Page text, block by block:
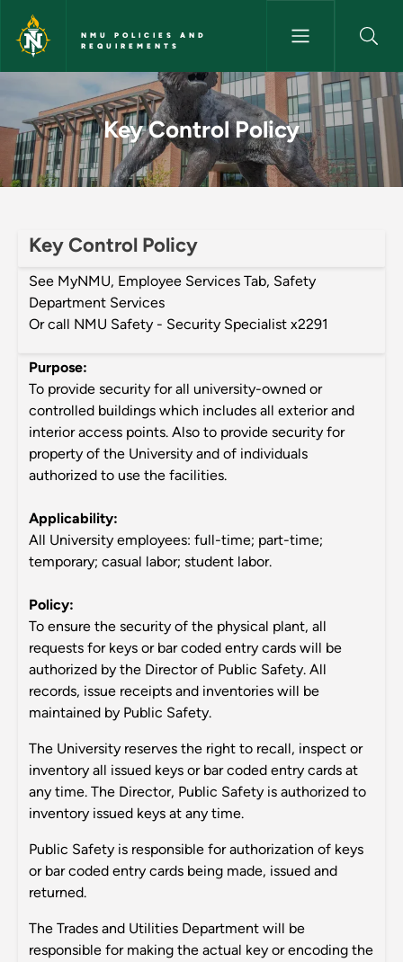
Skip to main content
NMU POLICIES AND
REQUIREMENTS
Key Control Policy - NMU
Key Control Policy
Key Control Policy
See MyNMU, Employee Services Tab, Safety
Department Services
Or call NMU Safety - Security Specialist x2291
Purpose:
To provide security for all university-owned or
controlled buildings which includes all exterior and
interior access points. Also to provide security for
property of the University and of individuals
authorized to use the facilities.
Applicability:
All University employees: full-time; part-time;
temporary; casual labor; student labor.
Policy:
To ensure the security of the physical plant, all
requests for keys or bar coded entry cards will be
authorized by the Director of Public Safety. All
records, issue receipts and inventories will be
maintained by Public Safety.
The University reserves the right to recall, inspect or
inventory all issued keys or bar coded entry cards at
any time. The Director, Public Safety is authorized to
inventory issued keys at any time.
Public Safety is responsible for authorization of keys
or bar coded entry cards being made, issued and
returned.
The Trades and Utilities Department will be
responsible for making the actual key or encoding the